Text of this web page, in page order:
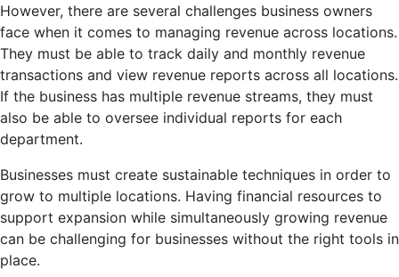
However, there are several challenges business owners
face when it comes to managing revenue across locations.
They must be able to track daily and monthly revenue
transactions and view revenue reports across all locations.
If the business has multiple revenue streams, they must
also be able to oversee individual reports for each
department.
Businesses must create sustainable techniques in order to
grow to multiple locations. Having financial resources to
support expansion while simultaneously growing revenue
can be challenging for businesses without the right tools in
place.